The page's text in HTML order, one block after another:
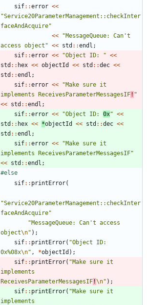
sif: :error <<
"Service20ParameterManagement::checkInter
faceAndAcquire"
<< "MessageQueue: Can't
access object " << std : :endl ;
sif: :error << "Object ID: " <<
std : : hex << objectId << std : :dec <<
std : :endl ;
sif: :error << "Make sure it
implements ReceivesParameterMessagesIF ! "
<< std : :endl ;
sif: :error << "Object ID: 0x" <<
std : : hex << *objectId << std : :dec <<
std : :endl ;
sif: :error << "Make sure it
implements ReceivesParameterMessagesIF"
<< std : :endl ;
#else
sif: : printError(
"Service20ParameterManagement::checkInter
faceAndAcquire"
"MessageQueue: Can't access
object\n" ) ;
sif: : printError( "Object ID:
0x%08x\n" , *objectId ) ;
sif: : printError( "Make sure it
implements
ReceivesParameterMessagesIF !\n" ) ;
sif: : printError( "Make sure it
implements